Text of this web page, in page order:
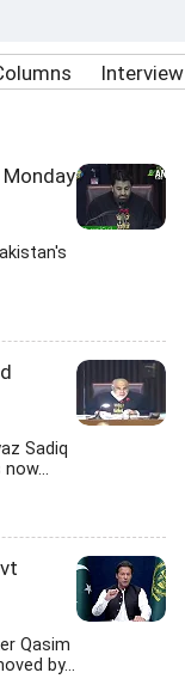
Sadiq
Qasim
by...